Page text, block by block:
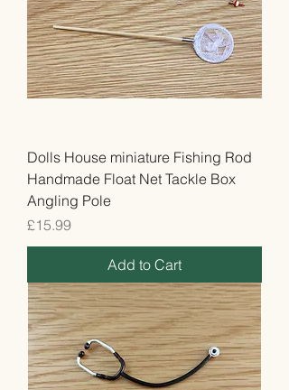
Dolls House miniature Fishing Rod
Handmade Float Net Tackle Box
Angling Pole
Price
£15.99
Add to Cart